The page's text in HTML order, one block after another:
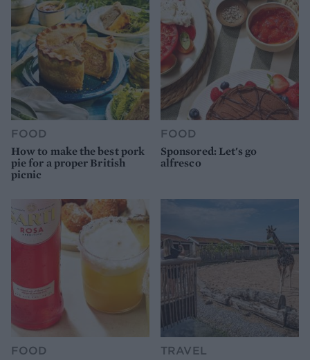
FOOD
How to make the best pork
pie for a proper British
picnic
FOOD
Sponsored: Let's go
alfresco
FOOD TRAVEL